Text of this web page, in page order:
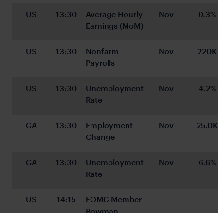
US 13:30
Average Hourly
Earnings (MoM)
Nov 0.3%
US 13:30
Nonfarm
Payrolls
Nov 220K
US 13:30
Unemployment
Rate
Nov 4.2%
CA 13:30
Employment
Change
Nov 25.0K
CA 13:30
Unemployment
Rate
Nov 6.6%
US 14:15
FOMC Member
Bowman
-- --